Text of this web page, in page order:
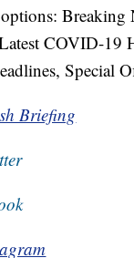
Breaking
COVID-19
Special
Briefing